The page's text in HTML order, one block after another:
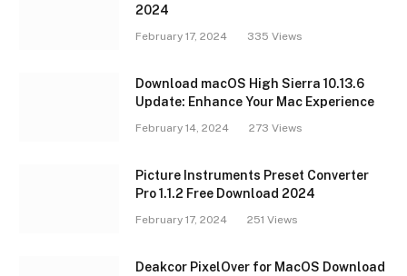
2024
February 17, 2024 335 Views
Download macOS High Sierra 10.13.6
Update: Enhance Your Mac Experience
February 14, 2024 273 Views
Picture Instruments Preset Converter
Pro 1.1.2 Free Download 2024
February 17, 2024 251 Views
Deakcor PixelOver for MacOS Download